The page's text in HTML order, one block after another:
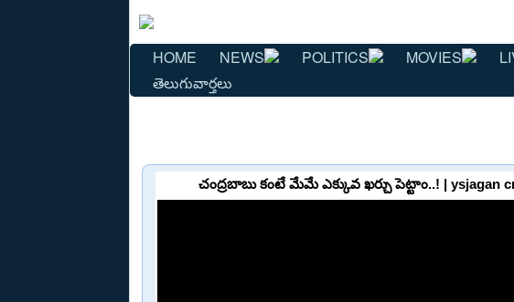
HOME NEWS POLITICS MOVIES
తెలుగువార్తలు
చంద్రబాబు కంటే మేమే ఎక్కువ ఖర్చు పెట్టాం..! | ysjagan